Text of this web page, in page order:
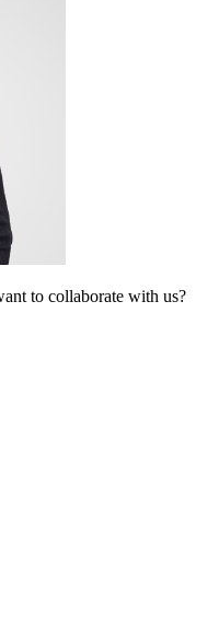
to collaborate with us?